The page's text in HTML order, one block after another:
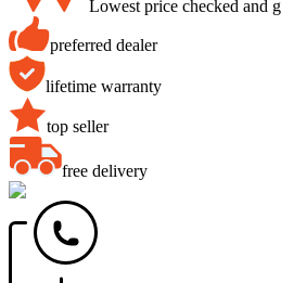
Lowest price checked and
preferred dealer
lifetime warranty
top seller
free delivery